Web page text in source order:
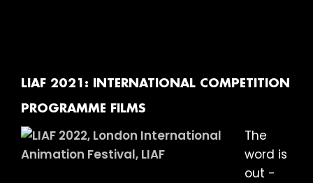
Announced!
British
Late
Night
LIAF 2021: INTERNATIONAL COMPETITION
PROGRAMME FILMS
The
word is
out -